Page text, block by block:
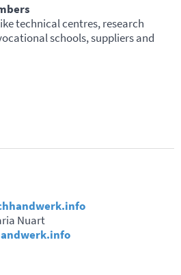
technical centres, research
schools, suppliers and
Nuart